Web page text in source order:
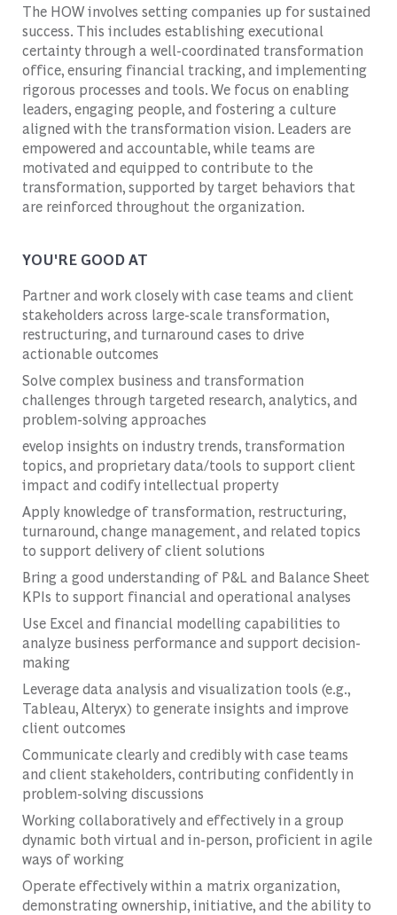
The HOW involves setting companies up for sustained
success. This includes establishing executional
certainty through a well-coordinated transformation
office, ensuring financial tracking, and implementing
rigorous processes and tools. We focus on enabling
leaders, engaging people, and fostering a culture
aligned with the transformation vision. Leaders are
empowered and accountable, while teams are
motivated and equipped to contribute to the
transformation, supported by target behaviors that
are reinforced throughout the organization.
YOU'RE GOOD AT
Partner and work closely with case teams and client
stakeholders across large-scale transformation,
restructuring, and turnaround cases to drive
actionable outcomes
Solve complex business and transformation
challenges through targeted research, analytics, and
problem-solving approaches
evelop insights on industry trends, transformation
topics, and proprietary data/tools to support client
impact and codify intellectual property
Apply knowledge of transformation, restructuring,
turnaround, change management, and related topics
to support delivery of client solutions
Bring a good understanding of P&L and Balance Sheet
KPIs to support financial and operational analyses
Use Excel and financial modelling capabilities to
analyze business performance and support decision-
making
Leverage data analysis and visualization tools (e.g.,
Tableau, Alteryx) to generate insights and improve
client outcomes
Communicate clearly and credibly with case teams
and client stakeholders, contributing confidently in
problem-solving discussions
Working collaboratively and effectively in a group
dynamic both virtual and in-person, proficient in agile
ways of working
Operate effectively within a matrix organization,
demonstrating ownership, initiative, and the ability to